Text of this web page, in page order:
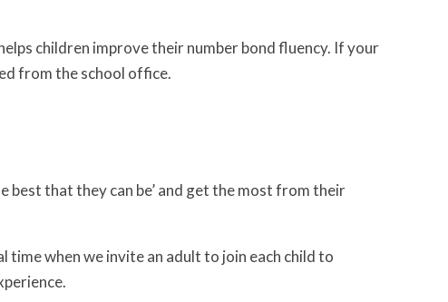
children improve their number bond fluency. If your
from the school office.
best that they can be’ and get the most from their
time when we invite an adult to join each child to